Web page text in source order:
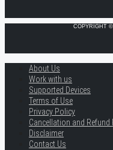
COPYRIGHT ©
About Us
Work with us
Supported Devices
Terms of Use
Privacy Policy
Cancellation and Refund
Disclaimer
Contact Us